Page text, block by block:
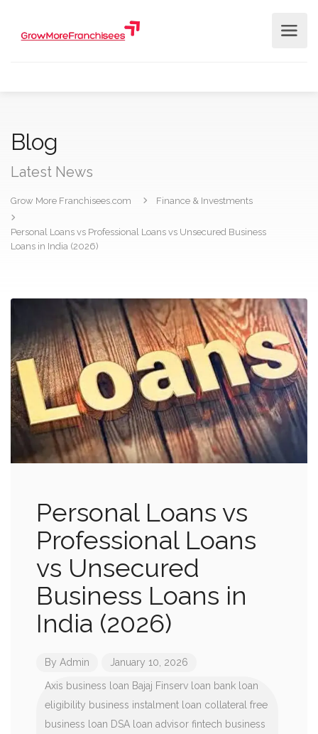
Blog
Latest News
Grow More Franchisees.com Finance & Investments
Personal Loans vs Professional Loans vs Unsecured Business
Loans in India (2026)
Personal Loans vs
Professional Loans
vs Unsecured
Business Loans in
India (2026)
By Admin January 10, 2026
Axis business loan Bajaj Finserv loan bank loan
eligibility business instalment loan collateral free
business loan DSA loan advisor fintech business